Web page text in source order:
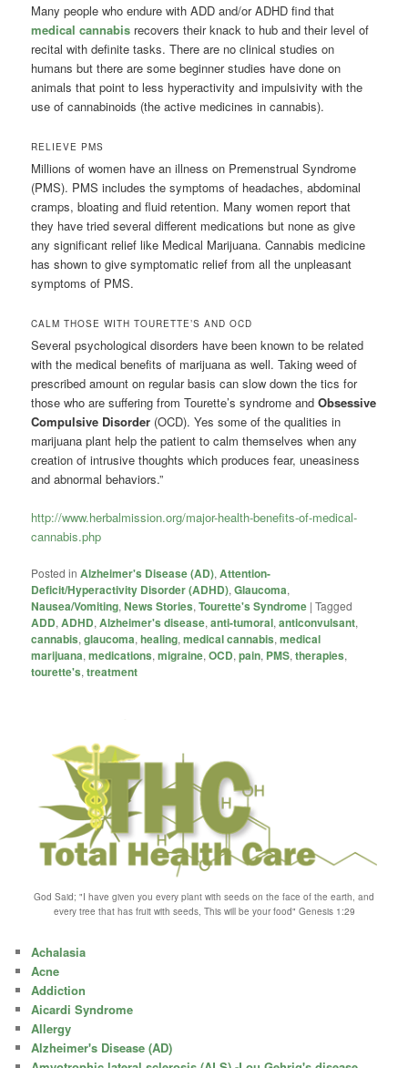
Many people who endure with ADD and/or ADHD find that
medical cannabis recovers their knack to hub and their level of
recital with definite tasks. There are no clinical studies on
humans but there are some beginner studies have done on
animals that point to less hyperactivity and impulsivity with the
use of cannabinoids (the active medicines in cannabis).
RELIEVE PMS
Millions of women have an illness on Premenstrual Syndrome
(PMS). PMS includes the symptoms of headaches, abdominal
cramps, bloating and fluid retention. Many women report that
they have tried several different medications but none as give
any significant relief like Medical Marijuana. Cannabis medicine
has shown to give symptomatic relief from all the unpleasant
symptoms of PMS.
CALM THOSE WITH TOURETTE’S AND OCD
Several psychological disorders have been known to be related
with the medical benefits of marijuana as well. Taking weed of
prescribed amount on regular basis can slow down the tics for
those who are suffering from Tourette’s syndrome andObsessive
Compulsive Disorder (OCD). Yes some of the qualities in
marijuana plant help the patient to calm themselves when any
creation of intrusive thoughts which produces fear, uneasiness
and abnormal behaviors.”
http://www.herbalmission.org/major-health-benefits-of-medical-
cannabis.php
Posted in Alzheimer's Disease (AD),Attention-
Deficit/Hyperactivity Disorder (ADHD),Glaucoma,
Nausea/Vomiting,News Stories,Tourette's Syndrome |Tagged
ADD,ADHD,Alzheimer's disease,anti-tumoral,anticonvulsant,
cannabis,glaucoma,healing,medical cannabis,medical
marijuana,medications,migraine,OCD,pain, PMS,therapies,
tourette's,treatment
God Said; "I have given you every plant with seeds on the face of the earth, and
every tree that has fruit with seeds, This will be your food" Genesis 1:29
Achalasia
Acne
Addiction
Aicardi Syndrome
Allergy
Alzheimer's Disease (AD)